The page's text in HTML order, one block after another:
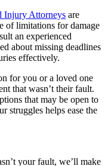
Injury Attorneys are
of limitations for damage
an experienced
about missing deadlines
effectively.
for you or a loved one
that wasn’t their fault.
that may be open to
struggles helps ease the
your fault, we’ll make